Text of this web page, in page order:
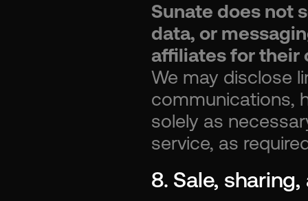
Sunate does not
data, or
affiliates for their
We may disclose
communications,
solely as
service, as
8. Sale,